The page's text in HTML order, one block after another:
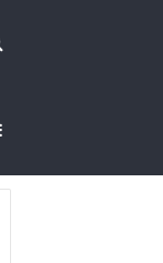
Search
for
Sidebar